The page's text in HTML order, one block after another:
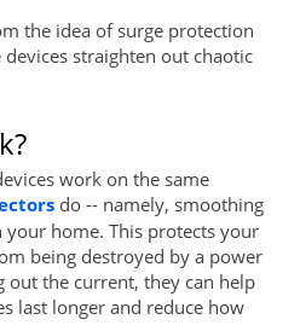
the idea of surge protection
straighten out chaotic
work on the same
do -- namely, smoothing
home. This protects your
being destroyed by a power
out the current, they can help
last longer and reduce how